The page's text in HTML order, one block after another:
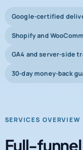
Google-certified
Shopify and
GA4 and server-side
30-day money-back
SERVICES OVERVIEW
Full-